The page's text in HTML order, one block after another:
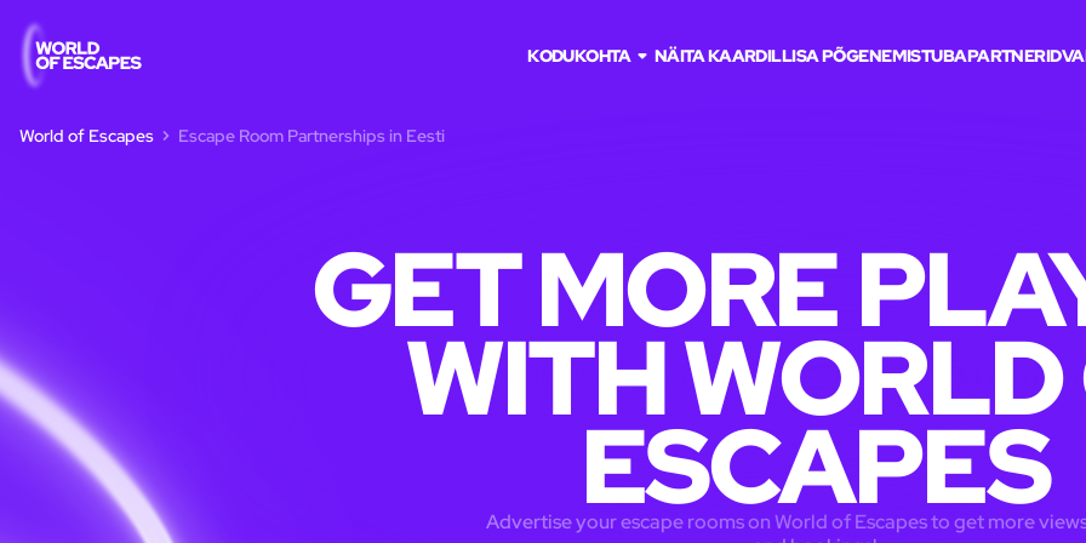
KODUKOHTA NÄITA KAARDILLISA PÕGENEMISTUBAPARTNERID
World of Escapes Escape Room Partnerships in Eesti
GET MORE
WITH
ESCAPES
Advertise your escape rooms on World of Escapes to get more